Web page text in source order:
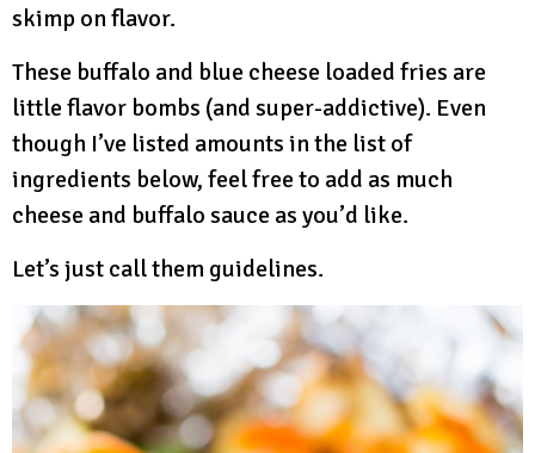
skimp on flavor.
These buffalo and blue cheese loaded fries are
little flavor bombs (and super-addictive). Even
though I’ve listed amounts in the list of
ingredients below, feel free to add as much
cheese and buffalo sauce as you’d like.
Let’s just call them guidelines.